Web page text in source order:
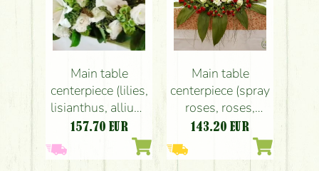
Main table
centerpiece (lilies,
lisianthus, allium,
white), Kőhegy
Fogadó, wedding
157.70 EUR
Main table
centerpiece (spray
roses, roses,
freesia, red,
white), Kőhegy
Restaurant,
143.20 EUR